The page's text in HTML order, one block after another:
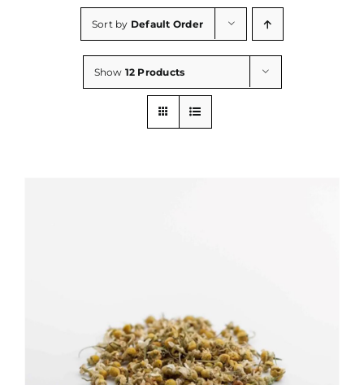
Sort by Default Order
Show 12 Products
ADD TO CART / DETAILS